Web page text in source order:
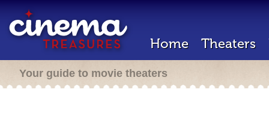
Home Theaters
Your guide to movie theaters